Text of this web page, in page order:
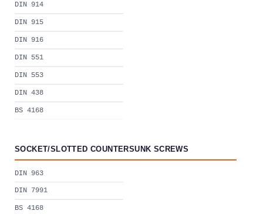
DIN 914
DIN 915
DIN 916
DIN 551
DIN 553
DIN 438
BS 4168
SOCKET/SLOTTED COUNTERSUNK SCREWS
DIN 963
DIN 7991
BS 4168